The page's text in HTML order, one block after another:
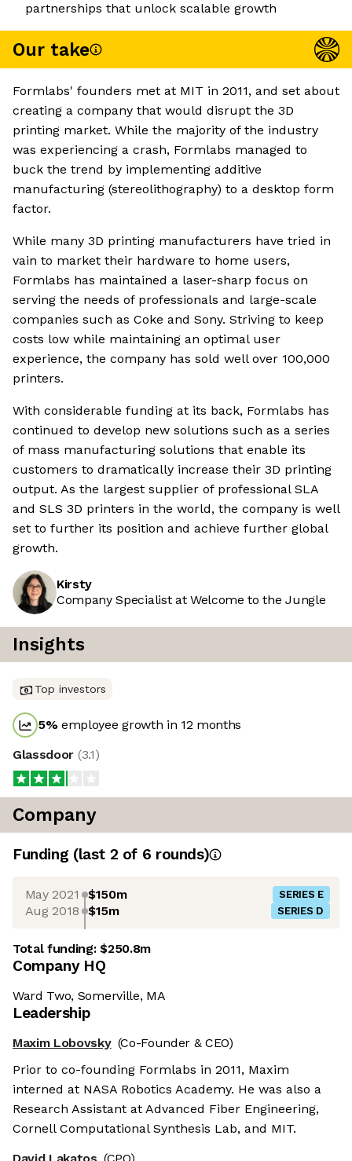
partnerships that unlock scalable growth
Our take
Formlabs' founders met at MIT in 2011, and set about
creating a company that would disrupt the 3D
printing market. While the majority of the industry
was experiencing a crash, Formlabs managed to
buck the trend by implementing additive
manufacturing (stereolithography) to a desktop form
factor.
While many 3D printing manufacturers have tried in
vain to market their hardware to home users,
Formlabs has maintained a laser-sharp focus on
serving the needs of professionals and large-scale
companies such as Coke and Sony. Striving to keep
costs low while maintaining an optimal user
experience, the company has sold well over 100,000
printers.
With considerable funding at its back, Formlabs has
continued to develop new solutions such as a series
of mass manufacturing solutions that enable its
customers to dramatically increase their 3D printing
output. As the largest supplier of professional SLA
and SLS 3D printers in the world, the company is well
set to further its position and achieve further global
growth.
Kirsty
Company Specialist at Welcome to the Jungle
Insights
Top investors
5%employee growth in 12 months
Glassdoor (3.1)
Company
Funding (last 2 of 6 rounds)
May 2021 $150m SERIES E
Aug 2018 $15m SERIES D
Total funding:$250.8m
Company HQ
Ward Two, Somerville, MA
Leadership
Maxim Lobovsky (Co-Founder & CEO)
Prior to co-founding Formlabs in 2011, Maxim
interned at NASA Robotics Academy. He was also a
Research Assistant at Advanced Fiber Engineering,
Cornell Computational Synthesis Lab, and MIT.